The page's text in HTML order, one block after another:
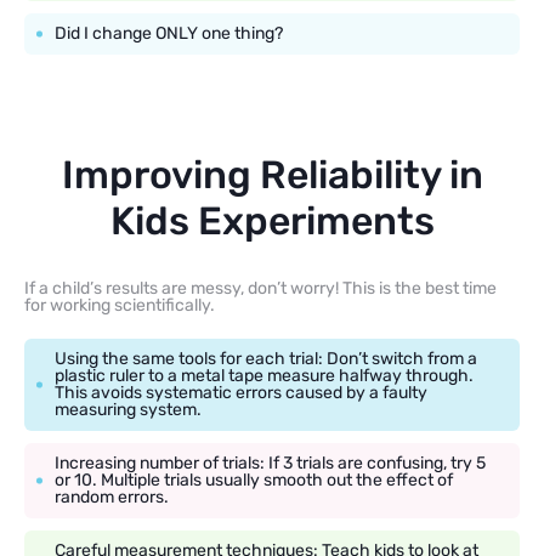
Did I change ONLY one thing?
Improving Reliability in
Kids Experiments
If a child’s results are messy, don’t worry! This is the best time
for working scientifically.
Using the same tools for each trial: Don’t switch from a
plastic ruler to a metal tape measure halfway through.
This avoids systematic errors caused by a faulty
measuring system.
Increasing number of trials: If 3 trials are confusing, try 5
or 10. Multiple trials usually smooth out the effect of
random errors.
Careful measurement techniques: Teach kids to look at